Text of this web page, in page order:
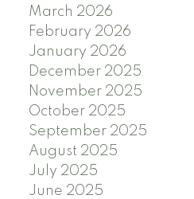
March 2026
February 2026
January 2026
December 2025
November 2025
October 2025
September 2025
August 2025
July 2025
June 2025